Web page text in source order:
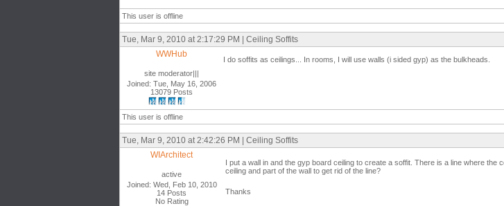
This user is offline
Tue, Mar 9, 2010 at 2:17:29 PM | Ceiling Soffits
WWHub
site moderator|||
Joined: Tue, May 16, 2006
13079 Posts
I do soffits as ceilings... In rooms, I will use walls (i sided gyp) as the bulkheads.
This user is offline
Tue, Mar 9, 2010 at 2:42:26 PM | Ceiling Soffits
WIArchitect
active
Joined: Wed, Feb 10, 2010
14 Posts
No Rating
I put a wall in and the gyp board ceiling to create a soffit. There is a line where the
ceiling and part of the wall to get rid of the line?
Thanks